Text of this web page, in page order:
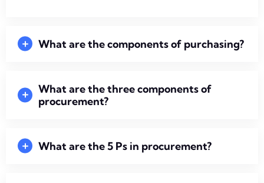
What are the components of purchasing?
What are the three components of
procurement?
What are the 5 Ps in procurement?